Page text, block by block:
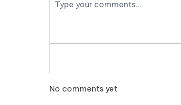
No comments yet